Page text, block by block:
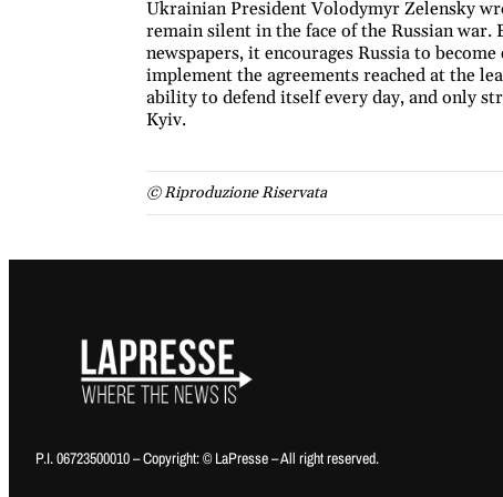
Ukrainian President Volodymyr Zelensky
remain silent in the face of the Russian
newspapers, it encourages Russia to
implement the agreements reached at the
ability to defend itself every day, and only
Kyiv.
© Riproduzione Riservata
P.I. 06723500010 – Copyright: © LaPresse – All right reserved.